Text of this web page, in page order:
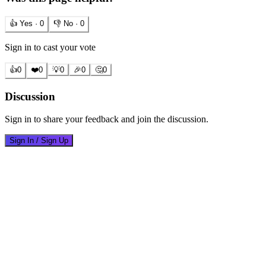
👍 Yes · 0 👎 No · 0
Sign in to cast your vote
👍0 ❤️0 💡0 🎉0 🤔0
Discussion
Sign in to share your feedback and join the discussion.
Sign In / Sign Up